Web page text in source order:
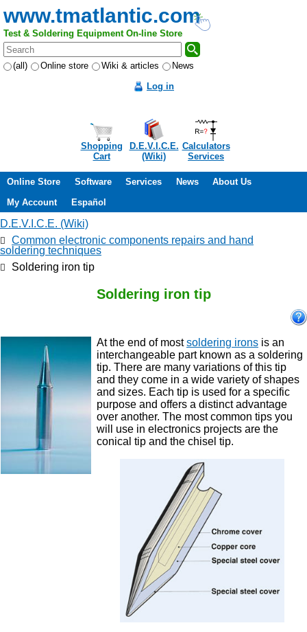
www.tmatlantic.com
Test & Soldering Equipment On-line Store
(all) Online store Wiki & articles
News
Log in
Shopping
Cart
D.E.V.I.C.E.
(Wiki)
Calculators
Services
Online Store Software Services News
About Us
My Account
Español
D.E.V.I.C.E. (Wiki)
Common electronic components repairs and hand
soldering techniques
Soldering iron tip
Soldering iron tip
At the end of mostsoldering irons is an
interchangeable part known as a soldering
tip. There are many variations of this tip
and they come in a wide variety of shapes
and sizes. Each tip is used for a specific
purpose and offers a distinct advantage
over another. The most common tips you
will use in electronics projects are the
conical tip and the chisel tip.